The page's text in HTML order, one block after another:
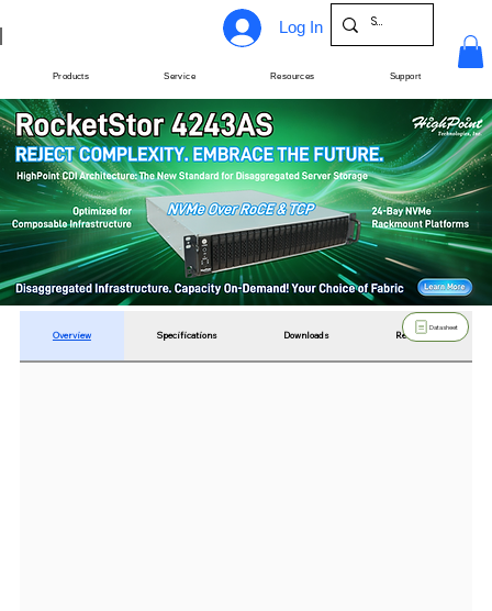
Log In
Products Service Resources Support
Overview Specifications Downloads Resources
Datasheet